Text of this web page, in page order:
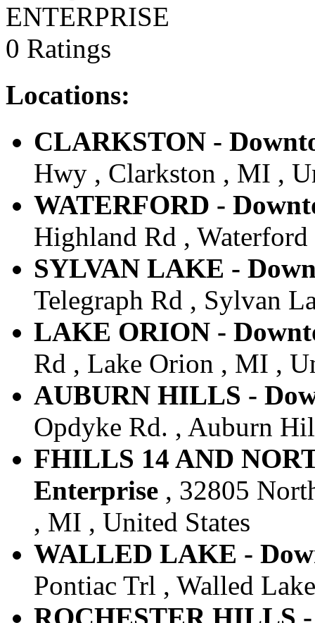
ENTERPRISE
0 Ratings
Locations:
CLARKSTON -
Hwy , Clarkston , MI ,
WATERFORD -
Highland Rd ,
SYLVAN LAKE -
Telegraph Rd , Sylvan
LAKE ORION -
Rd , Lake Orion , MI ,
AUBURN HILLS -
Opdyke Rd. , Auburn
FHILLS 14 AND
Enterprise , 32805
, MI , United States
WALLED LAKE -
Pontiac Trl , Walled